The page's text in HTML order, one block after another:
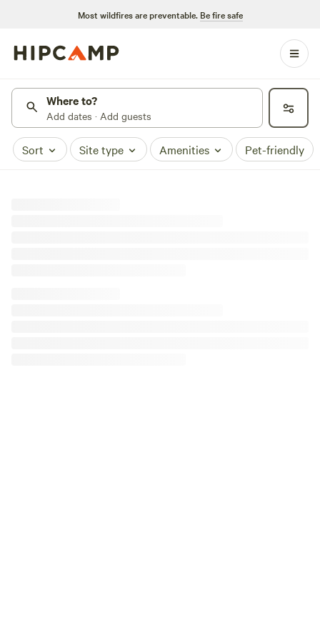
Most wildfires are preventable. Be fire safe
Where to?
Add dates · Add guests
Sort Site type Amenities Pet-friendly